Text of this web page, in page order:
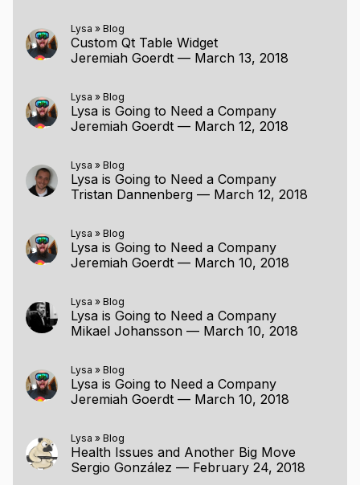
Lysa » Blog
Custom Qt Table Widget
Jeremiah Goerdt — March 13, 2018
Lysa » Blog
Lysa is Going to Need a Company
Jeremiah Goerdt — March 12, 2018
Lysa » Blog
Lysa is Going to Need a Company
Tristan Dannenberg — March 12, 2018
Lysa » Blog
Lysa is Going to Need a Company
Jeremiah Goerdt — March 10, 2018
Lysa » Blog
Lysa is Going to Need a Company
Mikael Johansson — March 10, 2018
Lysa » Blog
Lysa is Going to Need a Company
Jeremiah Goerdt — March 10, 2018
Lysa » Blog
Health Issues and Another Big Move
Sergio González — February 24, 2018